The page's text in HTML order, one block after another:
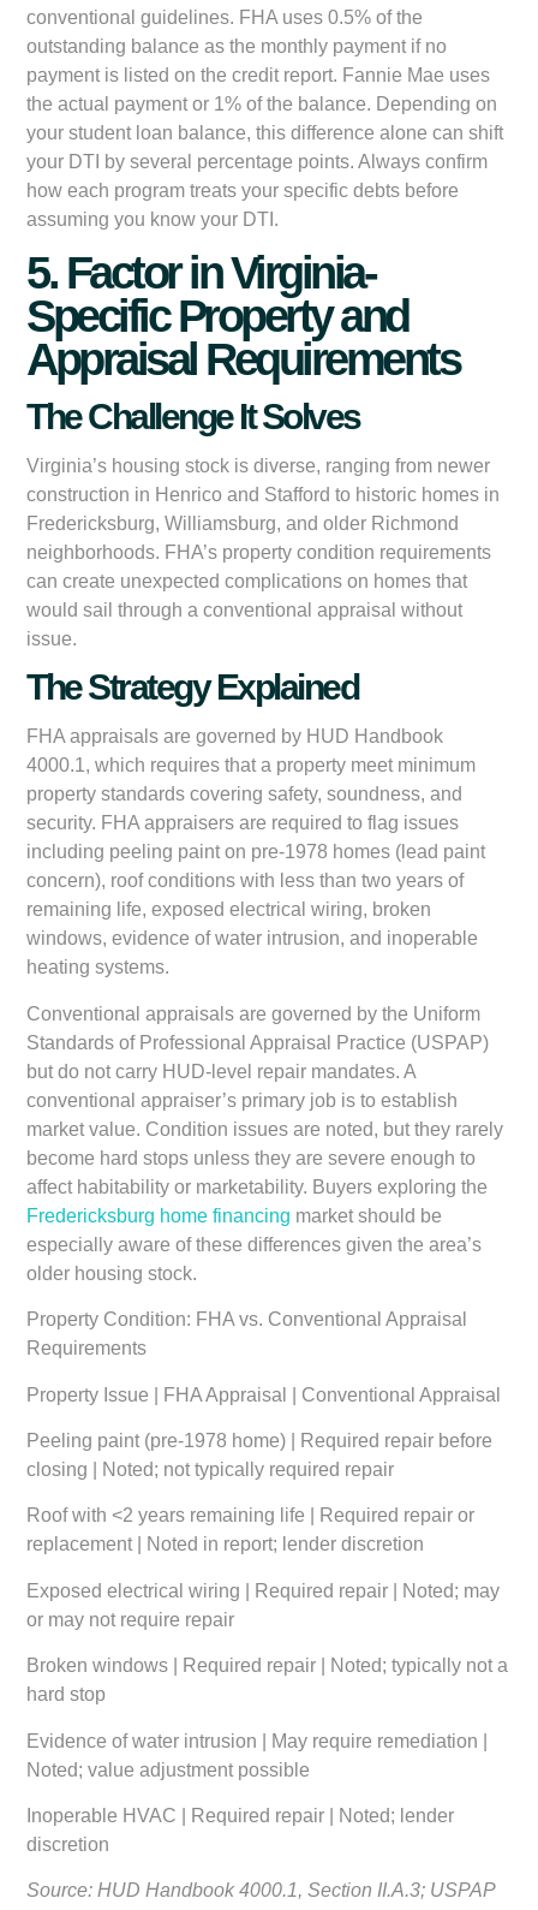
conventional guidelines. FHA uses 0.5% of the
outstanding balance as the monthly payment if no
payment is listed on the credit report. Fannie Mae uses
the actual payment or 1% of the balance. Depending on
your student loan balance, this difference alone can shift
your DTI by several percentage points. Always confirm
how each program treats your specific debts before
assuming you know your DTI.
5. Factor in Virginia-
Specific Property and
Appraisal Requirements
The Challenge It Solves
Virginia’s housing stock is diverse, ranging from newer
construction in Henrico and Stafford to historic homes in
Fredericksburg, Williamsburg, and older Richmond
neighborhoods. FHA’s property condition requirements
can create unexpected complications on homes that
would sail through a conventional appraisal without
issue.
The Strategy Explained
FHA appraisals are governed by HUD Handbook
4000.1, which requires that a property meet minimum
property standards covering safety, soundness, and
security. FHA appraisers are required to flag issues
including peeling paint on pre-1978 homes (lead paint
concern), roof conditions with less than two years of
remaining life, exposed electrical wiring, broken
windows, evidence of water intrusion, and inoperable
heating systems.
Conventional appraisals are governed by the Uniform
Standards of Professional Appraisal Practice (USPAP)
but do not carry HUD-level repair mandates. A
conventional appraiser’s primary job is to establish
market value. Condition issues are noted, but they rarely
become hard stops unless they are severe enough to
affect habitability or marketability. Buyers exploring the
Fredericksburg home financing market should be
especially aware of these differences given the area’s
older housing stock.
Property Condition: FHA vs. Conventional Appraisal
Requirements
Property Issue | FHA Appraisal | Conventional Appraisal
Peeling paint (pre-1978 home) | Required repair before
closing | Noted; not typically required repair
Roof with <2 years remaining life | Required repair or
replacement | Noted in report; lender discretion
Exposed electrical wiring | Required repair | Noted; may
or may not require repair
Broken windows | Required repair | Noted; typically not a
hard stop
Evidence of water intrusion | May require remediation |
Noted; value adjustment possible
Inoperable HVAC | Required repair | Noted; lender
discretion
Source: HUD Handbook 4000.1, Section II.A.3; USPAP